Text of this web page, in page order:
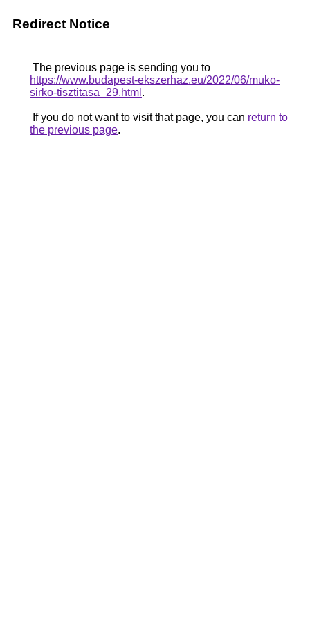
Redirect Notice
The previous page is sending you to
https://www.budapest-ekszerhaz.eu/2022/06/muko-
sirko-tisztitasa_29.html .
If you do not want to visit that page, you can return to
the previous page.